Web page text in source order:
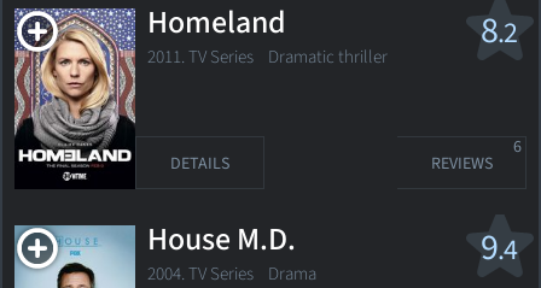
8.2
Homeland
2011. TV Series Dramatic thriller
DETAILS REVIEWS
6
9.4
House M.D.
2004. TV Series Drama